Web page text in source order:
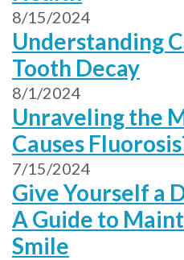
8/15/2024
Understanding
Tooth Decay
8/1/2024
Unraveling the
Causes
7/15/2024
Give Yourself a
A Guide to
Smile